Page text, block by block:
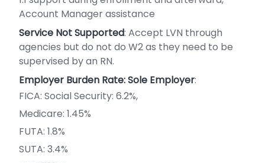
Account Manager assistance
Service Not Supported: Accept LVN through
agencies but do not do W2 as they need to be
supervised by an RN.
Employer Burden Rate: Sole Employer:
FICA: Social Security: 6.2%,
Medicare: 1.45%
FUTA: 1.8%
SUTA: 3.4%